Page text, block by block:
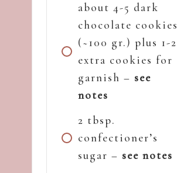
about 4-5 dark
chocolate cookies
(~100 gr.) plus 1-2
extra cookies for
garnish – see
notes
2 tbsp.
confectioner’s
sugar – see notes